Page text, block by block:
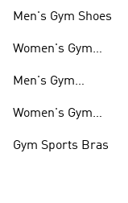
Men's Gym Shoes
Women's Gym
Men's Gym
Women's Gym
Gym Sports Bras